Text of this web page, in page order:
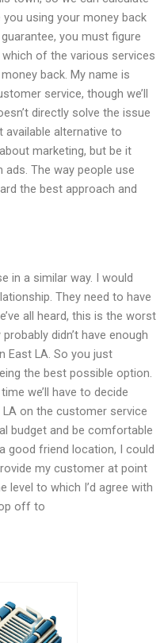
using your money back
you must figure
of the various services
back. My name is
service, though we’ll
directly solve the issue
available alternative to
marketing, but be it
The way people use
the best approach and
in a similar way. I would
They need to have
all heard, this is the worst
didn’t have enough
East LA. So you just
the best possible option.
we’ll have to decide
LA on the customer service
budget and be comfortable
good friend location, I could
my customer at point
to which I’d agree with
off to